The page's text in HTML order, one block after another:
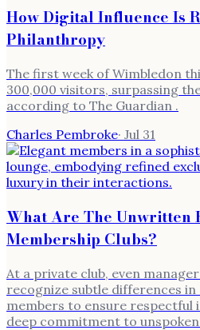
How Digital Influence Is
Philanthropy
The first week of Wimbledon
300,000 visitors, surpassing
according to The Guardian .
Charles Pembroke· Jul 31
What Are The Unwritten
Membership Clubs?
At a private club, even
recognize subtle differences in
members to ensure respectful
deep commitment to